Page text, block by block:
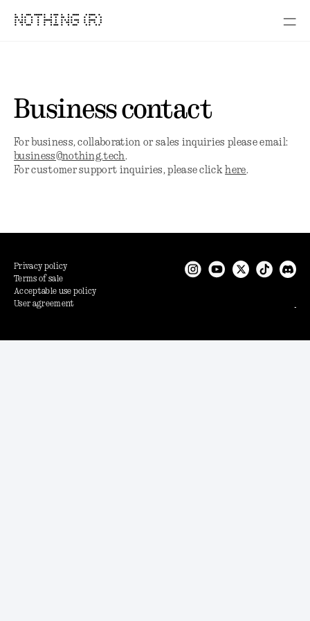
NOTHING (R)
Business contact
For business, collaboration or sales inquiries please email:
business@nothing.tech.
For customer support inquiries, please clickhere.
Privacy policy
Terms of sale
Acceptable use policy
User agreement